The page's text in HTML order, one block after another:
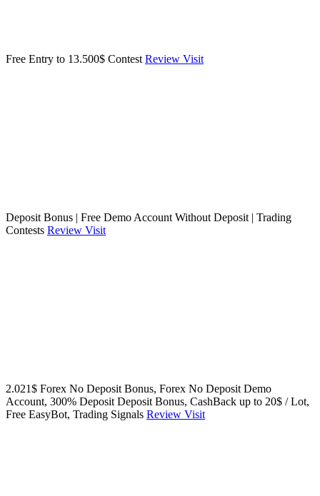
Free Entry to 13.500$ Contest Review Visit
Deposit Bonus | Free Demo Account Without Deposit | Trading
Contests Review Visit
2.021$ Forex No Deposit Bonus, Forex No Deposit Demo
Account, 300% Deposit Deposit Bonus, CashBack up to 20$ / Lot,
Free EasyBot, Trading Signals Review Visit